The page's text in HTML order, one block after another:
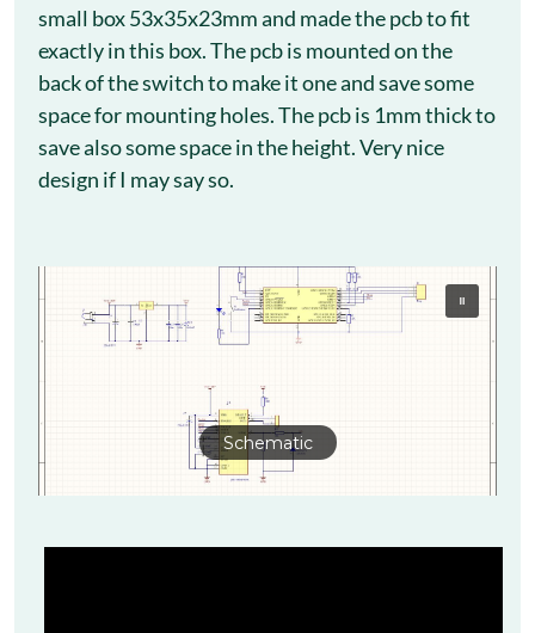
small box 53x35x23mm and made the pcb to fit
exactly in this box. The pcb is mounted on the
back of the switch to make it one and save some
space for mounting holes. The pcb is 1mm thick to
save also some space in the height. Very nice
design if I may say so.
Schematic